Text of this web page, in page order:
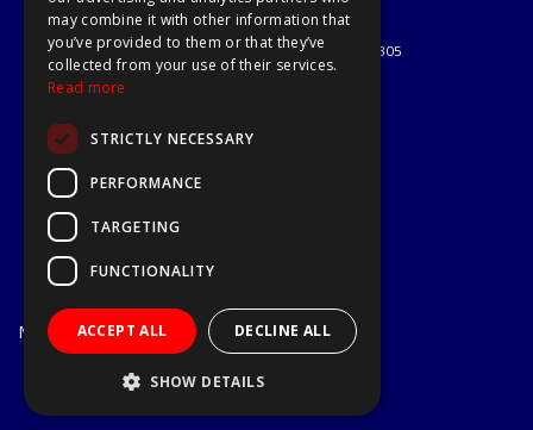
© 2026 A1 Tools and Fixings Ltd
All Rights Reserved
Registered in England & Wales 03851305
About Us
Delivery & Returns
Open Hours:
Mon - Fri
7.30am - 5.30pm
may combine it with other information that
you’ve provided to them or that they’ve
collected from your use of their services.
Read more
STRICTLY NECESSARY
PERFORMANCE
TARGETING
FUNCTIONALITY
ACCEPT ALL DECLINE ALL
SHOW DETAILS